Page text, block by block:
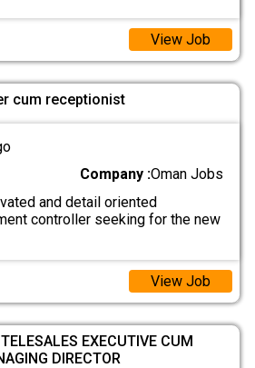
View Job
cum receptionist
Company :Oman Jobs
and detail oriented
controller seeking for the new
View Job
EXECUTIVE CUM
DIRECTOR